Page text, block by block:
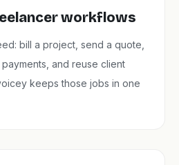
workflows
bill a project, send a quote,
and reuse client
keeps those jobs in one